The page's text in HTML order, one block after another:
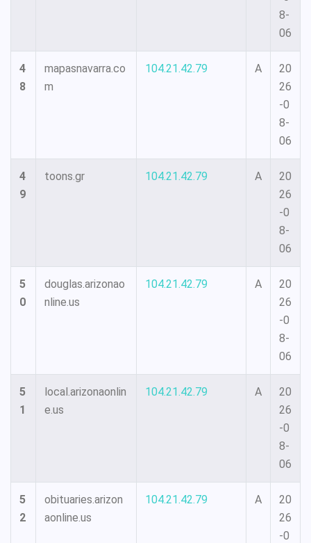
8-
06
4
8
mapasnavarra.co
m
104.21.42.79 A
20
26
-0
8-
06
4
9
toons.gr 104.21.42.79 A
20
26
-0
8-
06
5
0
douglas.arizonao
nline.us
104.21.42.79 A
20
26
-0
8-
06
5
1
local.arizonaonlin
e.us
104.21.42.79 A
20
26
-0
8-
06
5
2
obituaries.arizon
aonline.us
104.21.42.79 A
20
26
-0